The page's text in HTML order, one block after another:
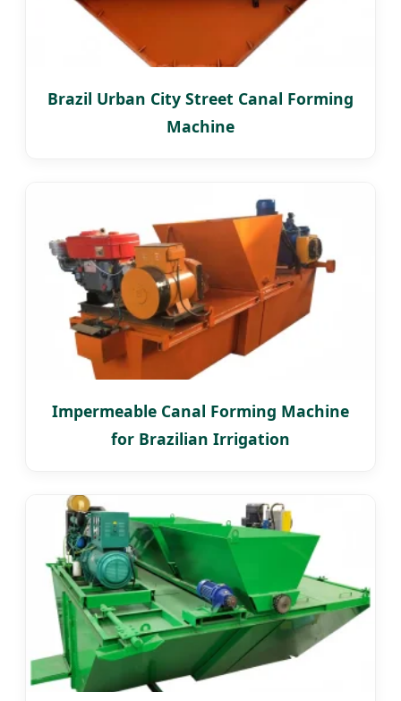
Brazil Urban City Street Canal Forming
Machine
Impermeable Canal Forming Machine
for Brazilian Irrigation